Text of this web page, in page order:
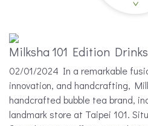
Milksha 101 Edition Drinks
02/01/2024 In a remarkable
innovation, and handcrafting,
handcrafted bubble tea brand,
landmark store at Taipei 101.